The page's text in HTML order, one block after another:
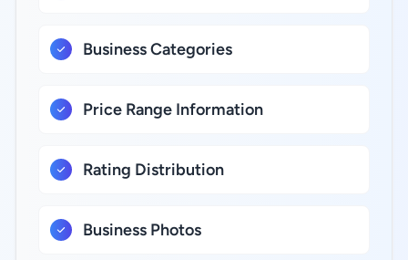
Business Categories
Price Range Information
Rating Distribution
Business Photos